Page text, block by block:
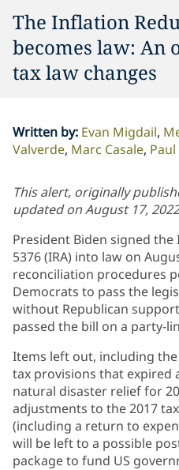
The Inflation
becomes law: An
tax law changes
Written by: Evan Migdail
Valverde Marc Casale
This alert, originally
updated on August 17,
President Biden signed
5376 (IRA) into law on
reconciliation procedures
Democrats to pass the
without Republican
passed the bill on a party-
Items left out, including
tax provisions that expired
natural disaster relief for
adjustments to the 2017
(including a return to
will be left to a possible
package to fund US